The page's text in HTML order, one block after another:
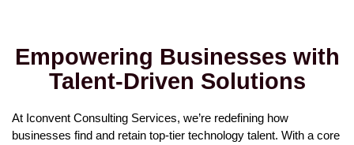
Empowering Businesses with
Talent-Driven Solutions
At Iconvent Consulting Services, we’re redefining how
businesses find and retain top-tier technology talent. With a core